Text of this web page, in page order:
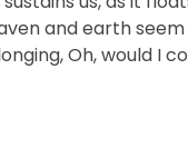
and earth
Oh, would I